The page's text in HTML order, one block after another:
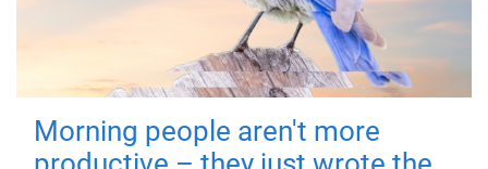
Morning people aren't more